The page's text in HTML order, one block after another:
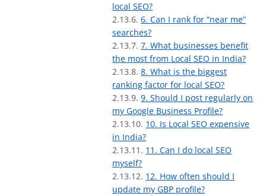
local SEO?
6. Can I rank for “near me”
searches?
7. What businesses benefit
the most from Local SEO in India?
8. What is the biggest
ranking factor for local SEO?
9. Should I post regularly on
my Google Business Profile?
10. Is Local SEO expensive
in India?
11. Can I do local SEO
myself?
12. How often should I
update my GBP profile?